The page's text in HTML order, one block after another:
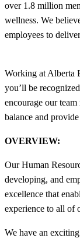
over 1.8 million
wellness. We
employees to
Working at Alberta
you’ll be
encourage our
balance and
OVERVIEW:
Our Human
developing, and
excellence that
experience to all of
We have an